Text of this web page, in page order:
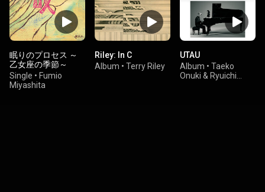
眠りのプロセス ～
乙女座の季節～
Single • Fumio
Miyashita
Riley: In C
Album • Terry Riley
UTAU
Album • Taeko
Onuki & Ryuichi